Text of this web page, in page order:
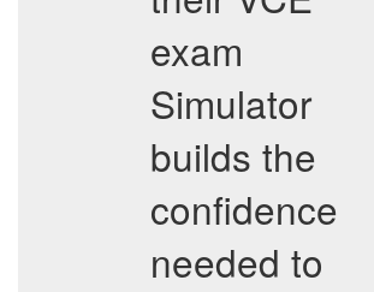
exam
Simulator
builds the
confidence
needed to